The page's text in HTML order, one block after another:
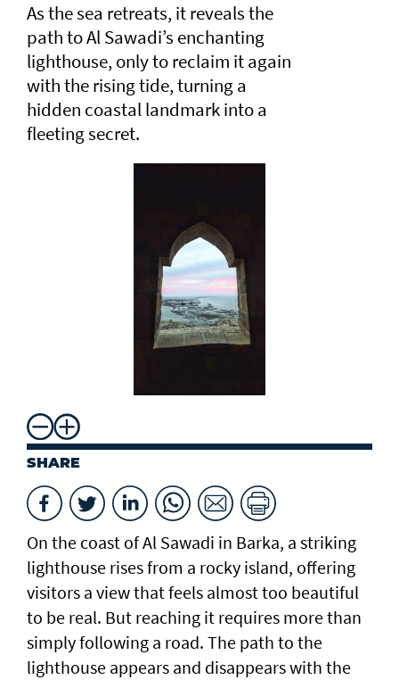
As the sea retreats, it reveals the
path to Al Sawadi’s enchanting
lighthouse, only to reclaim it again
with the rising tide, turning a
hidden coastal landmark into a
fleeting secret.
SHARE
On the coast of Al Sawadi in Barka, a striking
lighthouse rises from a rocky island, offering
visitors a view that feels almost too beautiful
to be real. But reaching it requires more than
simply following a road. The path to the
lighthouse appears and disappears with the